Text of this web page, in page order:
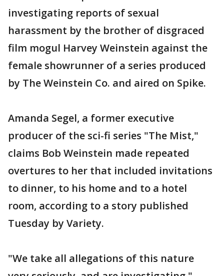
investigating reports of sexual
harassment by the brother of disgraced
film mogul Harvey Weinstein against the
female showrunner of a series produced
by The Weinstein Co. and aired on Spike.
Amanda Segel, a former executive
producer of the sci-fi series "The Mist,"
claims Bob Weinstein made repeated
overtures to her that included invitations
to dinner, to his home and to a hotel
room, according to a story published
Tuesday by Variety.
"We take all allegations of this nature